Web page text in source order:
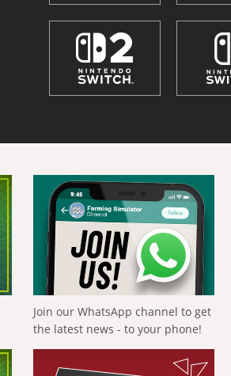
Join our WhatsApp channel to get
the latest news - to your phone!